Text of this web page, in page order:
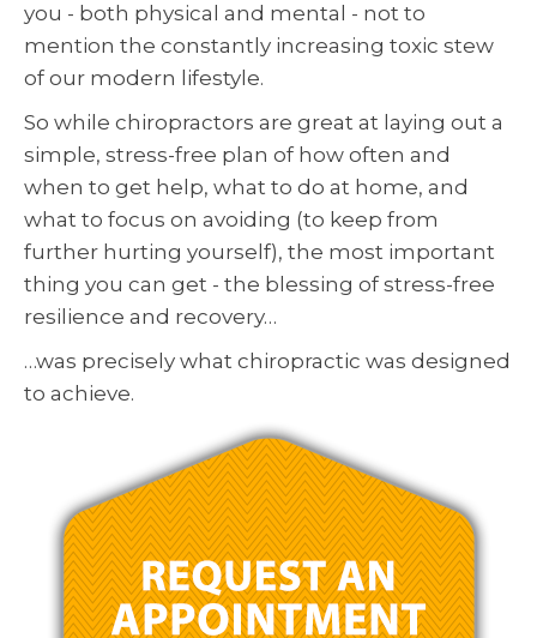
you - both physical and mental - not to
mention the constantly increasing toxic stew
of our modern lifestyle.
So while chiropractors are great at laying out a
simple, stress-free plan of how often and
when to get help, what to do at home, and
what to focus on avoiding (to keep from
further hurting yourself), the most important
thing you can get - the blessing of stress-free
resilience and recovery…
…was precisely what chiropractic was designed
to achieve.